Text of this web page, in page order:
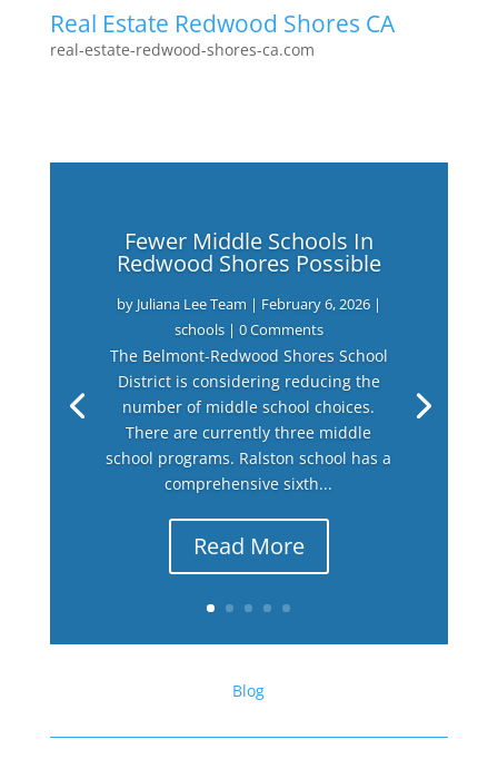
Real Estate Redwood Shores CA
real-estate-redwood-shores-ca.com
Fewer Middle Schools In
Redwood Shores Possible
by Juliana Lee Team | February 6, 2026|
schools| 0 Comments
The Belmont-Redwood Shores School
District is considering reducing the
number of middle school choices.
There are currently three middle
school programs. Ralston school has a
comprehensive sixth...
Read More
Blog